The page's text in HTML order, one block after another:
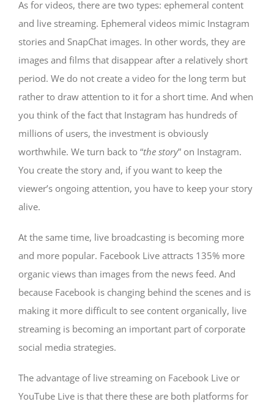
As for videos, there are two types: ephemeral content
and live streaming. Ephemeral videos mimic Instagram
stories and SnapChat images. In other words, they are
images and films that disappear after a relatively short
period. We do not create a video for the long term but
rather to draw attention to it for a short time. And when
you think of the fact that Instagram has hundreds of
millions of users, the investment is obviously
worthwhile. We turn back to “the story” on Instagram.
You create the story and, if you want to keep the
viewer’s ongoing attention, you have to keep your story
alive.
At the same time, live broadcasting is becoming more
and more popular. Facebook Live attracts 135% more
organic views than images from the news feed. And
because Facebook is changing behind the scenes and is
making it more difficult to see content organically, live
streaming is becoming an important part of corporate
social media strategies.
The advantage of live streaming on Facebook Live or
YouTube Live is that there these are both platforms for